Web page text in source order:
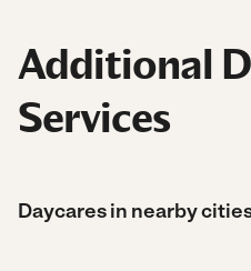
Additional
Services
Daycares in nearby